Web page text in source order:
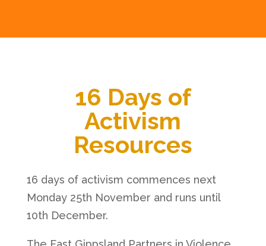
16 Days of
Activism
Resources
16 days of activism commences next
Monday 25th November and runs until
10th December.